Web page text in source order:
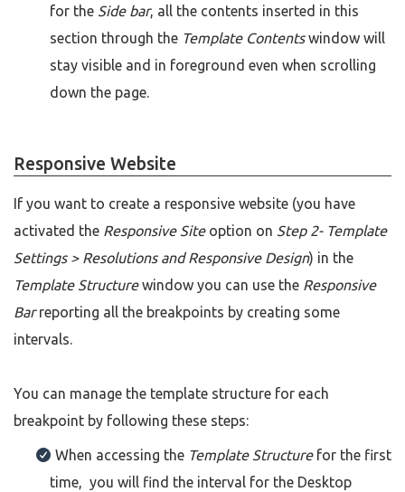
for the Side bar, all the contents inserted in this
section through the Template Contentswindow will
stay visible and in foreground even when scrolling
down the page.
Responsive Website
If you want to create a responsive website (you have
activated the Responsive Siteoption on Step 2- Template
Settings > Resolutions and Responsive Design) in the
Template Structurewindow you can use the Responsive
Barreporting all the breakpoints by creating some
intervals.
You can manage the template structure for each
breakpoint by following these steps:
When accessing the Template Structure for the first
time, you will find the interval for the Desktop